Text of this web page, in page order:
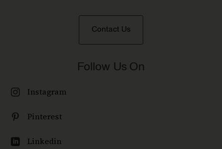
Contact Us
Follow Us On
 Instagram
 Pinterest
 Linkedin